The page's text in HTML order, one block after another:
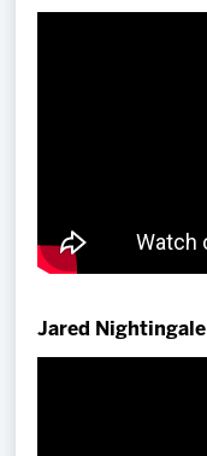
Jared Nightingale